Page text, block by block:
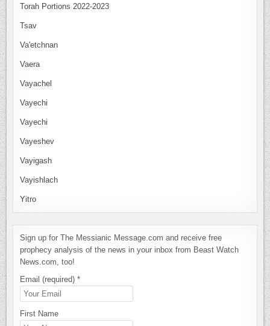
Torah Portions 2022-2023
Tsav
Va'etchnan
Vaera
Vayachel
Vayechi
Vayechi
Vayeshev
Vayigash
Vayishlach
Yitro
Sign up for The Messianic Message.com and receive free
prophecy analysis of the news in your inbox from Beast Watch
News.com, too!
Email (required)*
First Name